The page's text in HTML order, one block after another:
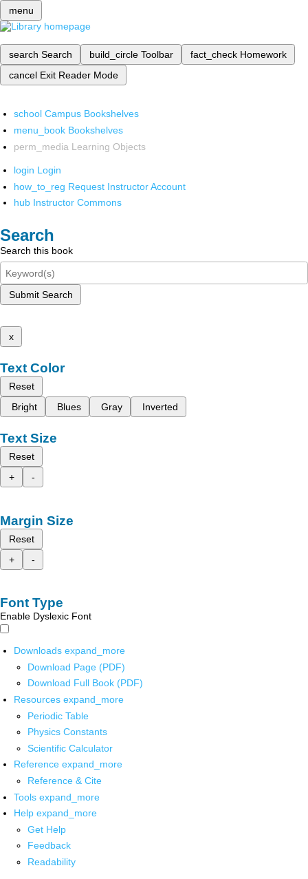
menu
search Search build_circle Toolbar fact_check Homework
cancel Exit Reader Mode
school Campus Bookshelves
menu_book Bookshelves
perm_media Learning Objects
login Login
how_to_reg Request Instructor Account
hub Instructor Commons
Search
Search this book
Submit Search
x
Text Color
Reset
Bright
Blues Gray Inverted
Text Size
Reset
+
-
Margin Size
Reset
+
-
Font Type
Enable Dyslexic Font
Downloads expand_more
Download Page (PDF)
Download Full Book (PDF)
Resources expand_more
Periodic Table
Physics Constants
Scientific Calculator
Reference expand_more
Reference & Cite
Tools expand_more
Help expand_more
Get Help
Feedback
Readability